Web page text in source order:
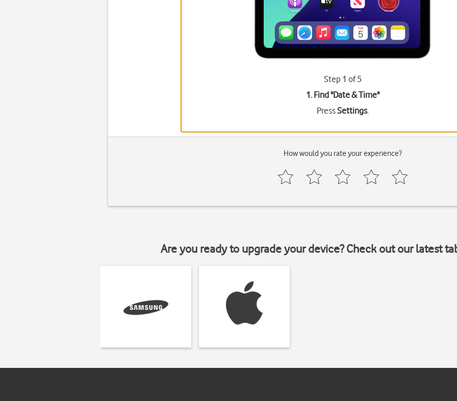
Step 1 of 5
1. Find "Date & Time"
PressSettings.
How would you rate your experience?
Are you ready to upgrade your device? Check out our latest